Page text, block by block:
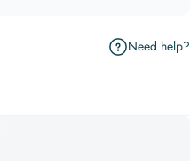
Need help?